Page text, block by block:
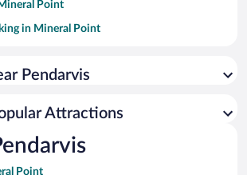
Point
in Mineral Point
in Mineral Point
Mineral Point
Pendarvis
Attractions
Point